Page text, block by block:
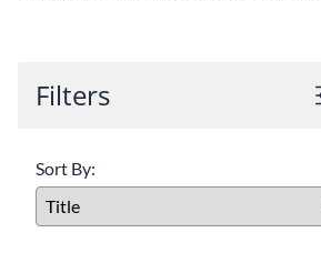
Filters
Sort By: